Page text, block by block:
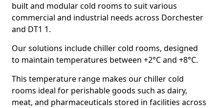
built and modular cold rooms to suit various
commercial and industrial needs across Dorchester
and DT1 1.
Our solutions include chiller cold rooms, designed
to maintain temperatures between +2°C and +8°C.
This temperature range makes our chiller cold
rooms ideal for perishable goods such as dairy,
meat, and pharmaceuticals stored in facilities across